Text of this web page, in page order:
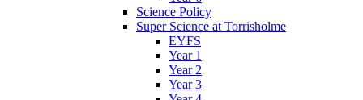
Science Policy
Super Science at Torrisholme
EYFS
Year 1
Year 2
Year 3